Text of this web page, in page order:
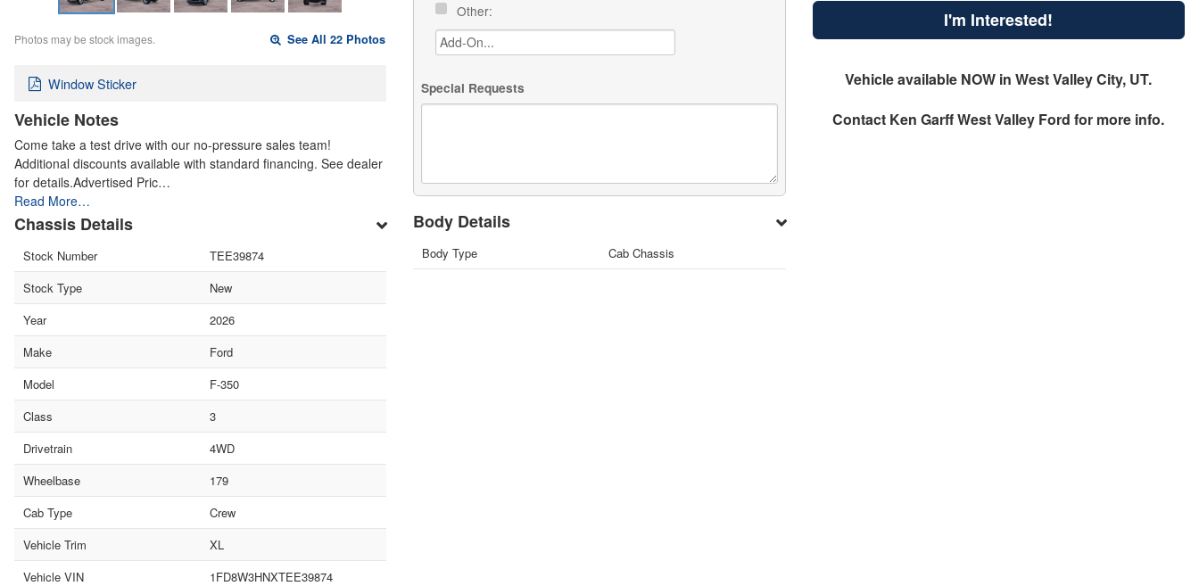
Photos may be stock images. See All 22 Photos
Window Sticker
Vehicle Notes
Come take a test drive with our no-pressure sales team!
Additional discounts available with standard financing. See dealer
for details.Advertised Pric…
Read More…
Chassis Details
Stock Number
TEE39874
Stock Type
New
Year
2026
Make
Ford
Model
F-350
Class
3
Drivetrain
4WD
Wheelbase
179
Cab Type
Crew
Vehicle Trim
XL
Vehicle VIN
1FD8W3HNXTEE39874
Other:
Special Requests
Body Details
Body Type Cab Chassis
I'm Interested!
Vehicle available NOW in West Valley City, UT.
Contact Ken Garff West Valley Ford for more info.